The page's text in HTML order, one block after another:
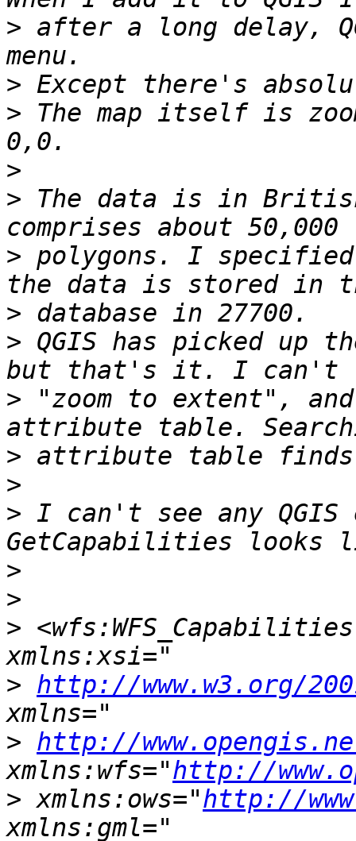
> after a long delay,
>
> The map itself is
>
> The data is in
> polygons. I specified
>
> QGIS has picked up
> "zoom to extent",
>
>
> I can't see any QGIS
>
>
>
> http://www.w3.org/
> http://
xmlns:wfs="http://
> xmlns:ows="http://